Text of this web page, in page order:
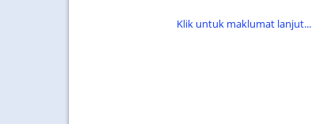
Klik untuk maklumat lanjut...